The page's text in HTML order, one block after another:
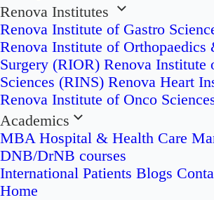
Renova Institutes
Renova Institute of Gastro
Renova Institute of Orthopaedics
Surgery (RIOR) Renova Institute
Sciences (RINS) Renova Heart
Renova Institute of Onco
Academics
MBA Hospital & Health Care
DNB/DrNB courses
International Patients Blogs
Home